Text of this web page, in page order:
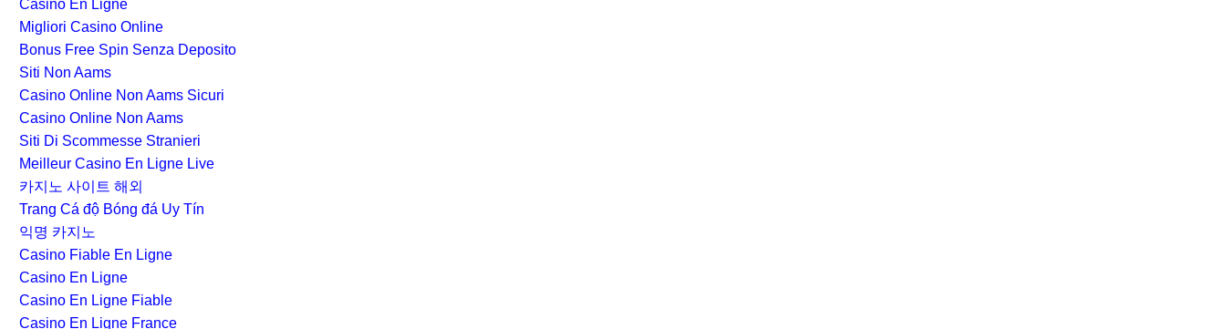
Casino En Ligne
Migliori Casino Online
Bonus Free Spin Senza Deposito
Siti Non Aams
Casino Online Non Aams Sicuri
Casino Online Non Aams
Siti Di Scommesse Stranieri
Meilleur Casino En Ligne Live
카지노 사이트 해외
Trang Cá độ Bóng đá Uy Tín
익명 카지노
Casino Fiable En Ligne
Casino En Ligne
Casino En Ligne Fiable
Casino En Ligne France